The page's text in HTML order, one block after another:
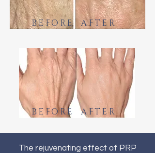
BEFORE AFTER
BEFORE AFTER
The rejuvenating effect of PRP